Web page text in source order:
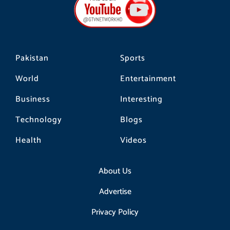
Pakistan
World
Business
Technology
Health
Sports
Entertainment
Interesting
Blogs
Videos
About Us
Advertise
Privacy Policy
o
o
k
g
r
a
m
k